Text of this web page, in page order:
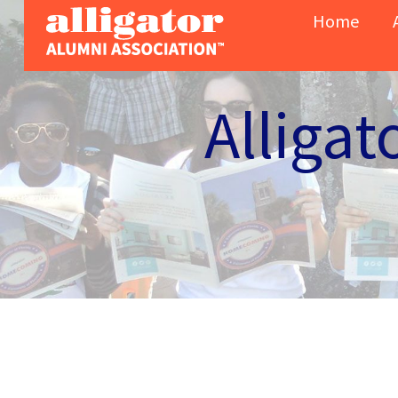
Skip to content
Home